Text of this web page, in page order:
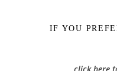
IF YOU
click here